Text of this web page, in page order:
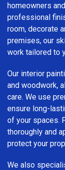
homeowners
professional
room, decorate
premises, our
work tailored to
Our interior
and woodwork,
care. We use
ensure long-
of your spaces.
thoroughly and
protect your
We also